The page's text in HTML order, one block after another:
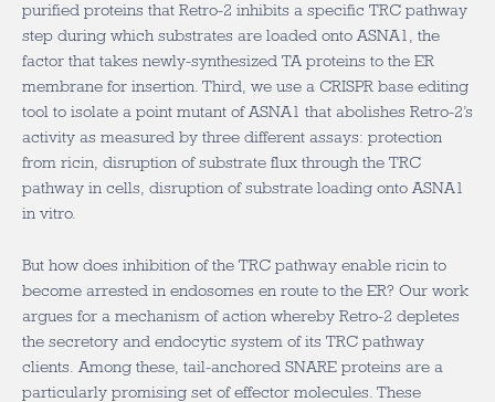
purified proteins that Retro-2 inhibits a specific TRC pathway
step during which substrates are loaded onto ASNA1, the
factor that takes newly-synthesized TA proteins to the ER
membrane for insertion. Third, we use a CRISPR base editing
tool to isolate a point mutant of ASNA1 that abolishes Retro-2’s
activity as measured by three different assays: protection
from ricin, disruption of substrate flux through the TRC
pathway in cells, disruption of substrate loading onto ASNA1
in vitro.
But how does inhibition of the TRC pathway enable ricin to
become arrested in endosomes en route to the ER? Our work
argues for a mechanism of action whereby Retro-2 depletes
the secretory and endocytic system of its TRC pathway
clients. Among these, tail-anchored SNARE proteins are a
particularly promising set of effector molecules. These